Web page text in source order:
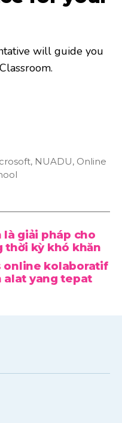
will guide you
, NUADU, Online
là giải pháp cho
thời kỳ khó khăn
online kolaboratif
alat yang tepat